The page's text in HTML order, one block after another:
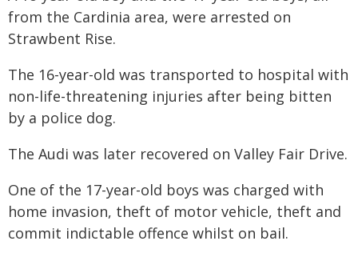
from the Cardinia area, were arrested on
Strawbent Rise.
The 16-year-old was transported to hospital with
non-life-threatening injuries after being bitten
by a police dog.
The Audi was later recovered on Valley Fair Drive.
One of the 17-year-old boys was charged with
home invasion, theft of motor vehicle, theft and
commit indictable offence whilst on bail.